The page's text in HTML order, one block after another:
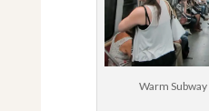
Warm